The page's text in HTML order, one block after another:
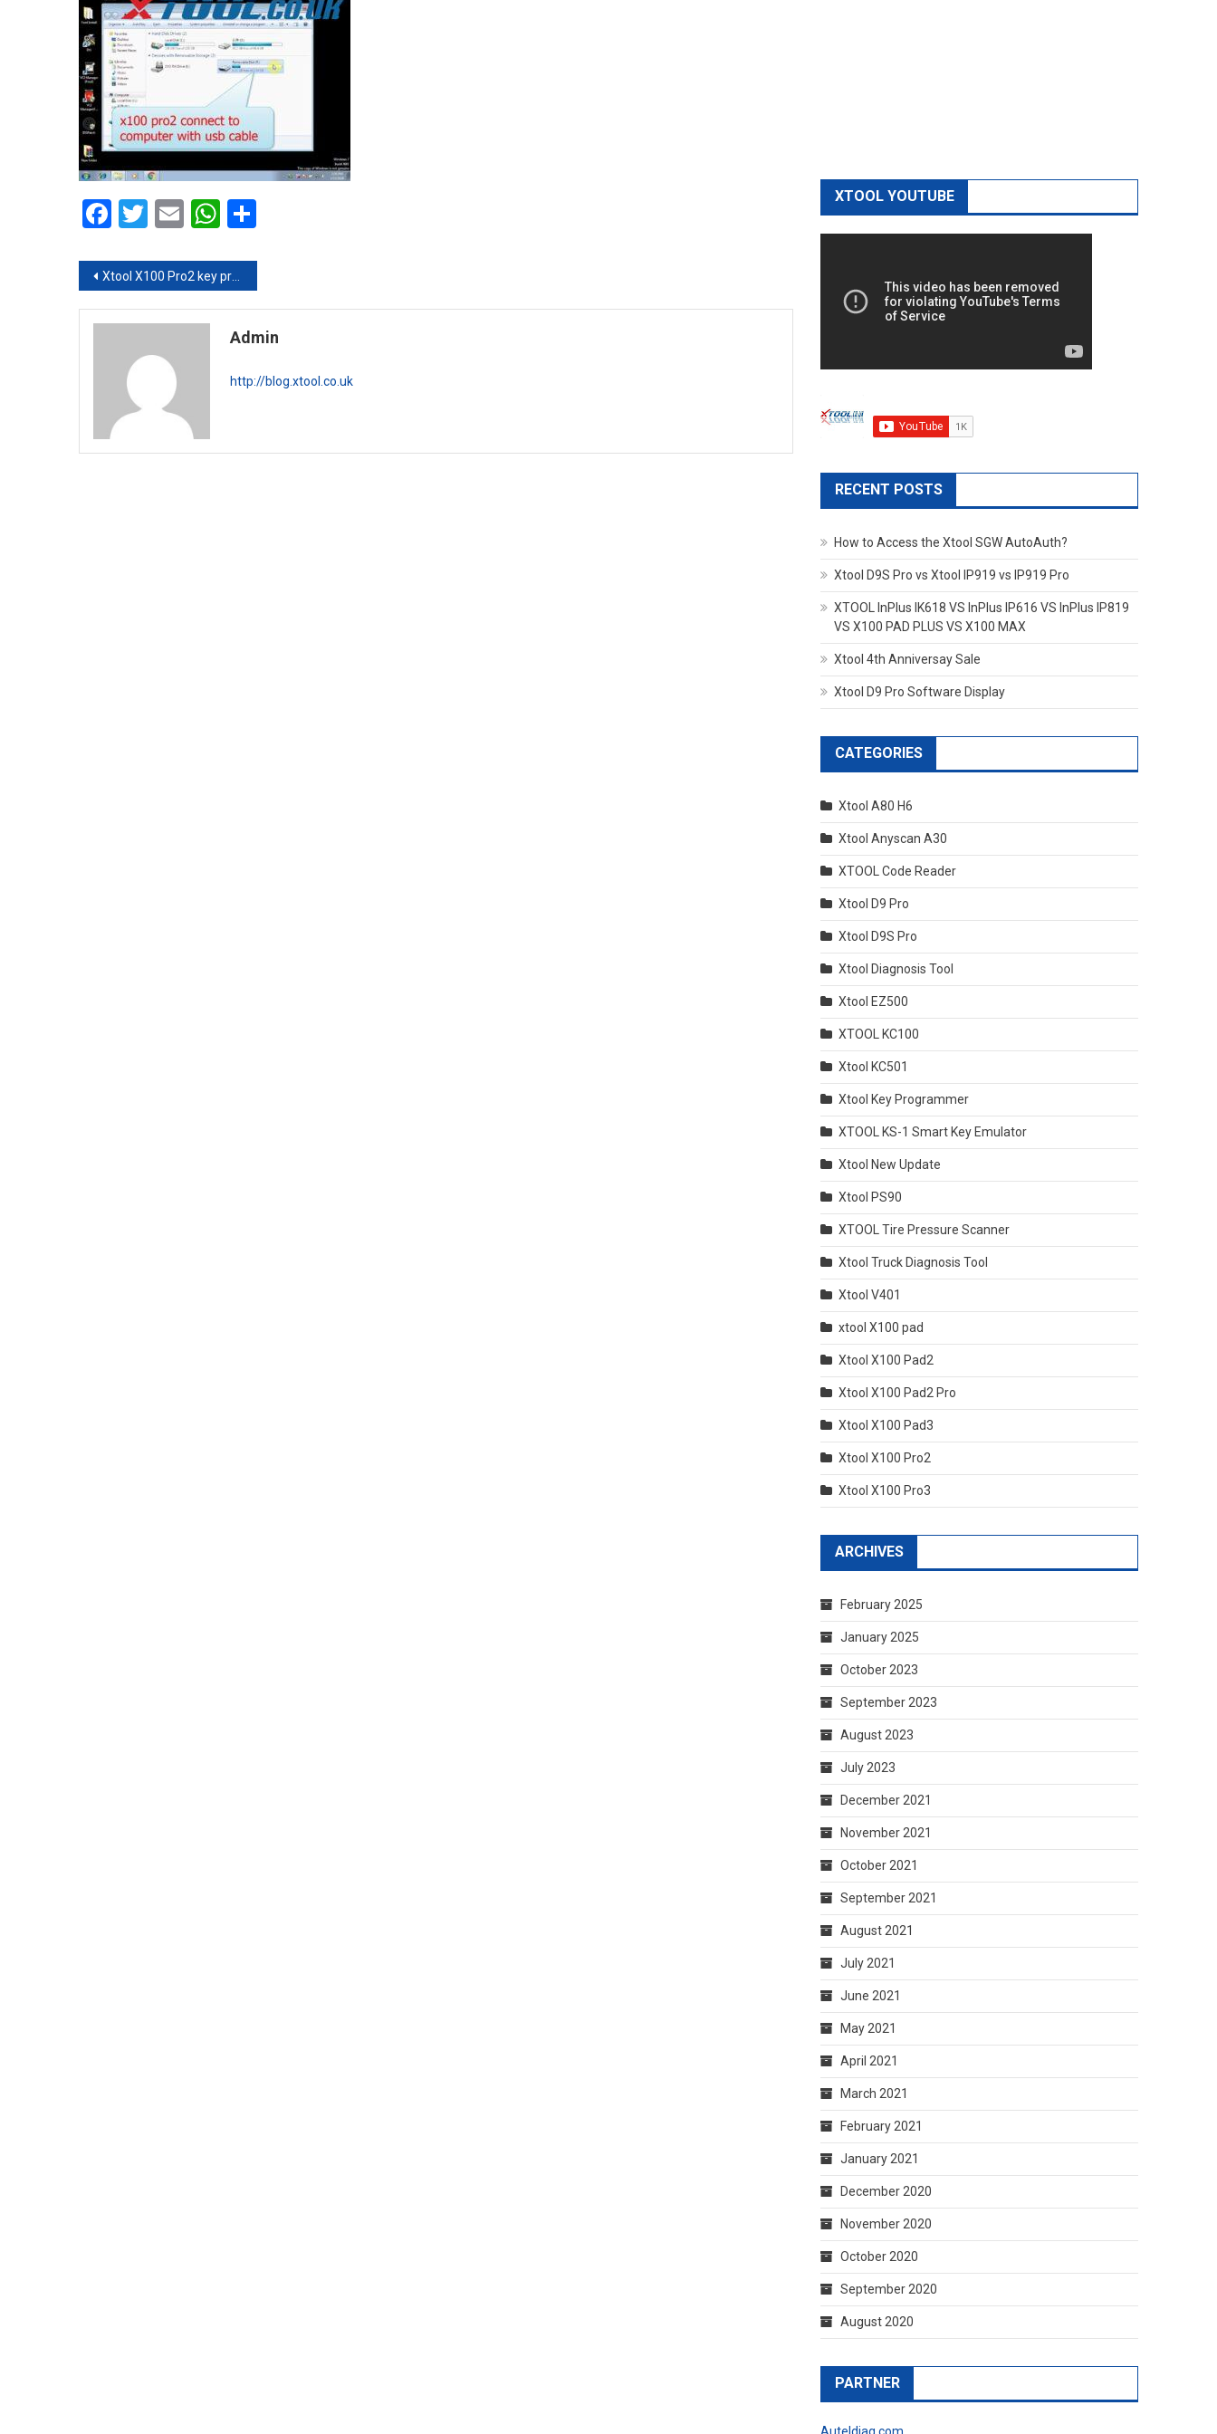
Facebook
Twitter
EmailWhatsApp
Post navigation
Xtool X100 Pro2 key programmer update online procedure
Admin
http://blog.xtool.co.uk
XTOOL YOUTUBE
RECENT POSTS
How to Access the Xtool SGW AutoAuth?
Xtool D9S Pro vs Xtool IP919 vs IP919 Pro
XTOOL InPlus IK618 VS InPlus IP616 VS InPlus IP819
VS X100 PAD PLUS VS X100 MAX
Xtool 4th Anniversay Sale
Xtool D9 Pro Software Display
CATEGORIES
Xtool A80 H6
Xtool Anyscan A30
XTOOL Code Reader
Xtool D9 Pro
Xtool D9S Pro
Xtool Diagnosis Tool
Xtool EZ500
XTOOL KC100
Xtool KC501
Xtool Key Programmer
XTOOL KS-1 Smart Key Emulator
Xtool New Update
Xtool PS90
XTOOL Tire Pressure Scanner
Xtool Truck Diagnosis Tool
Xtool V401
xtool X100 pad
Xtool X100 Pad2
Xtool X100 Pad2 Pro
Xtool X100 Pad3
Xtool X100 Pro2
Xtool X100 Pro3
ARCHIVES
February 2025
January 2025
October 2023
September 2023
August 2023
July 2023
December 2021
November 2021
October 2021
September 2021
August 2021
July 2021
June 2021
May 2021
April 2021
March 2021
February 2021
January 2021
December 2020
November 2020
October 2020
September 2020
August 2020
PARTNER
Auteldiag.com